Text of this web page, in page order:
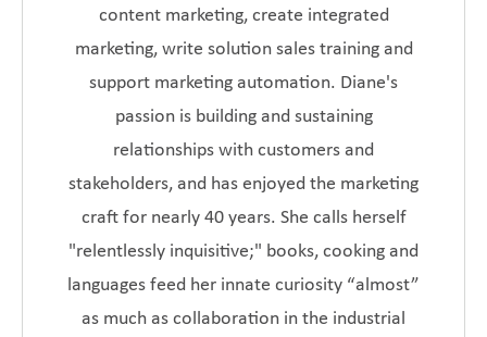
content marketing, create integrated
marketing, write solution sales training and
support marketing automation. Diane's
passion is building and sustaining
relationships with customers and
stakeholders, and has enjoyed the marketing
craft for nearly 40 years. She calls herself
"relentlessly inquisitive;" books, cooking and
languages feed her innate curiosity “almost”
as much as collaboration in the industrial